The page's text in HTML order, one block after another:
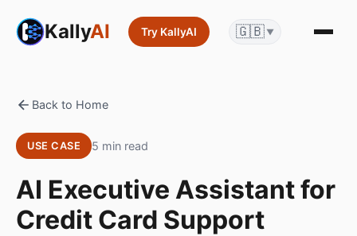
KallyAI Try KallyAI 🇬🇧 ▼
Back to Home
USE CASE 5 min read
AI Executive Assistant for
Credit Card Support